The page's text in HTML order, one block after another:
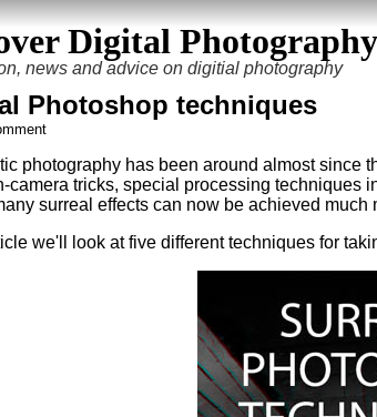
Digital Photography
news and advice on digitial photography
Photoshop techniques
photography has been around almost since
camera tricks, special processing techniques
surreal effects can now be achieved
we'll look at five different techniques for